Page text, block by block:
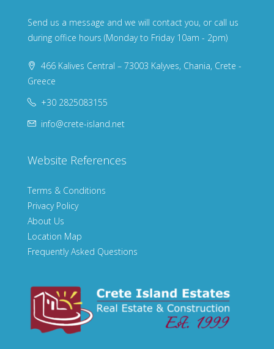
Send us a message and we will contact you, or call us
during office hours (Monday to Friday 10am - 2pm)
466 Kalives Central – 73003 Kalyves, Chania, Crete -
Greece
+30 2825083155
info@crete-island.net
Website References
Terms & Conditions
Privacy Policy
About Us
Location Map
Frequently Asked Questions